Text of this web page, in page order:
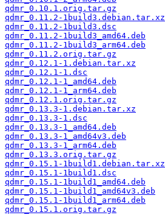
qdmr_0.10.1.orig.tar.gz
qdmr_0.11.2-1build3.debian.tar.xz
qdmr_0.11.2-1build3.dsc
qdmr_0.11.2-1build3_amd64.deb
qdmr_0.11.2-1build3_arm64.deb
qdmr_0.11.2.orig.tar.gz
qdmr_0.12.1-1.debian.tar.xz
qdmr_0.12.1-1.dsc
qdmr_0.12.1-1_amd64.deb
qdmr_0.12.1-1_arm64.deb
qdmr_0.12.1.orig.tar.gz
qdmr_0.13.3-1.debian.tar.xz
qdmr_0.13.3-1.dsc
qdmr_0.13.3-1_amd64.deb
qdmr_0.13.3-1_amd64v3.deb
qdmr_0.13.3-1_arm64.deb
qdmr_0.13.3.orig.tar.gz
qdmr_0.15.1-1build1.debian.tar.xz
qdmr_0.15.1-1build1.dsc
qdmr_0.15.1-1build1_amd64.deb
qdmr_0.15.1-1build1_amd64v3.deb
qdmr_0.15.1-1build1_arm64.deb
qdmr_0.15.1.orig.tar.gz